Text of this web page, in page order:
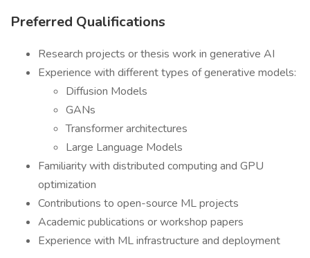
Preferred Qualifications
Research projects or thesis work in generative AI
Experience with different types of generative models:
Diffusion Models
GANs
Transformer architectures
Large Language Models
Familiarity with distributed computing and GPU
optimization
Contributions to open-source ML projects
Academic publications or workshop papers
Experience with ML infrastructure and deployment